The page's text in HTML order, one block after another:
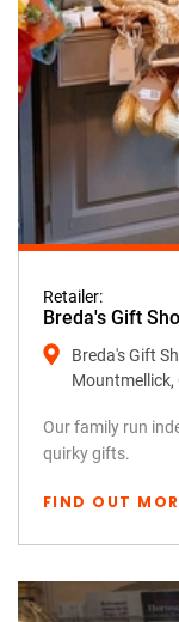
Retailer:
Breda's Gift
Breda's Gift
Mountmellick,
Our family run
quirky gifts.
FIND OUT